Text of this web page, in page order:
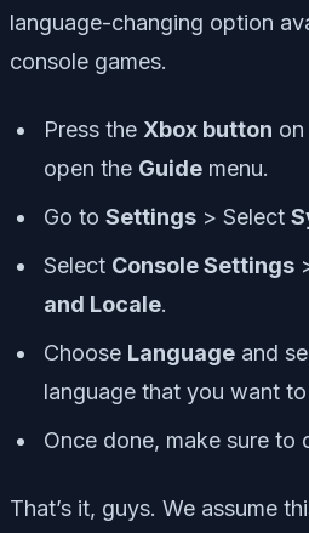
language-changing option
console games.
Press the Xbox button
open the Guide menu.
Go to Settings > Select
Select Console Settings
and Locale.
Choose Language and
language that you want to
Once done, make sure to
That’s it, guys. We assume